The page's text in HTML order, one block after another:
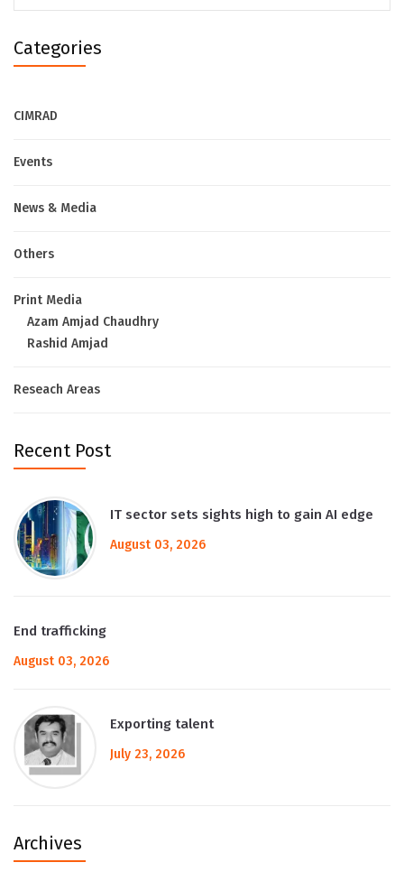
Categories
CIMRAD
Events
News & Media
Others
Print Media
Azam Amjad Chaudhry
Rashid Amjad
Reseach Areas
Recent Post
IT sector sets sights high to gain AI edge
August 03, 2026
End trafficking
August 03, 2026
Exporting talent
July 23, 2026
Archives